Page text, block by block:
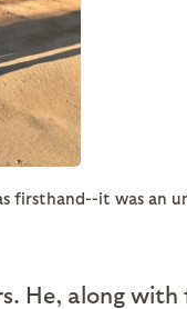
firsthand--it was an
He, along